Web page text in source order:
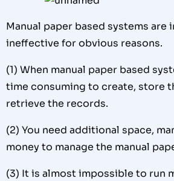
Manual paper based systems are
ineffective for obvious reasons.
(1) When manual paper based
time consuming to create, store
retrieve the records.
(2) You need additional space,
money to manage the manual
(3) It is almost impossible to run